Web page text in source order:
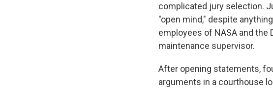
complicated jury selection.
"open mind," despite
employees of NASA and the
maintenance supervisor.
After opening statements,
arguments in a courthouse